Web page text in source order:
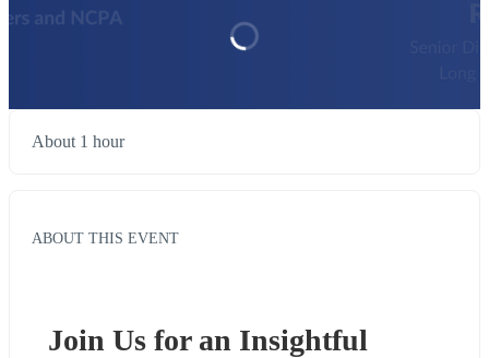
About 1 hour
ABOUT THIS EVENT
Join Us for an Insightful